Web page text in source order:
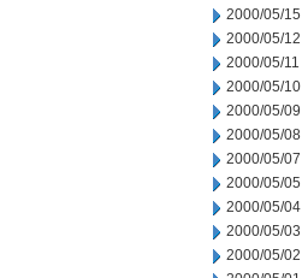
2000/05/15
2000/05/12
2000/05/11
2000/05/10
2000/05/09
2000/05/08
2000/05/07
2000/05/05
2000/05/04
2000/05/03
2000/05/02